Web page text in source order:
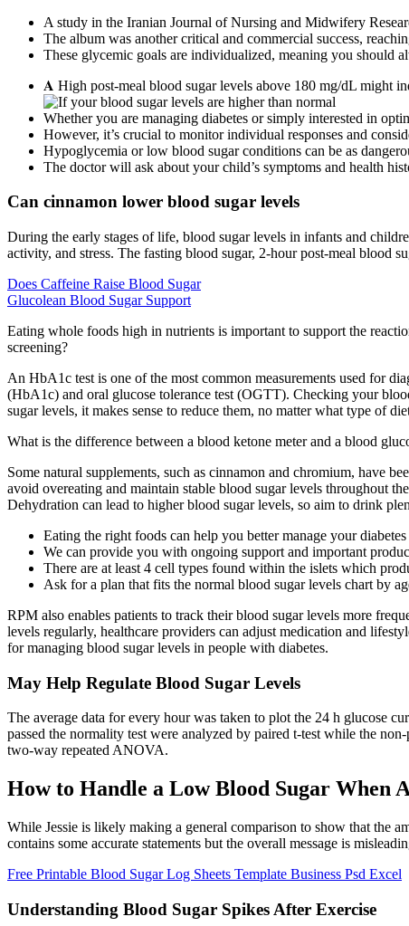
A study in the Iranian Journal of Nursing and Midwifery
The album was another critical and commercial success,
These glycemic goals are individualized, meaning you should
𝐀 High post-meal blood sugar levels above 180 mg/dL might
Whether you are managing diabetes or simply interested in
However, it’s crucial to monitor individual responses and
Hypoglycemia or low blood sugar conditions can be as
The doctor will ask about your child’s symptoms and health
Can cinnamon lower blood sugar levels
During the early stages of life, blood sugar levels in infants and
activity, and stress. The fasting blood sugar, 2-hour post-meal blood
Does Caffeine Raise Blood Sugar
Glucolean Blood Sugar Support
Eating whole foods high in nutrients is important to support the
screening?
An HbA1c test is one of the most common measurements used for
(HbA1c) and oral glucose tolerance test (OGTT). Checking your
sugar levels, it makes sense to reduce them, no matter what type of
What is the difference between a blood ketone meter and a blood
Some natural supplements, such as cinnamon and chromium, have
avoid overeating and maintain stable blood sugar levels throughout
Dehydration can lead to higher blood sugar levels, so aim to drink
Eating the right foods can help you better manage your
We can provide you with ongoing support and important
There are at least 4 cell types found within the islets which
Ask for a plan that fits the normal blood sugar levels chart by
RPM also enables patients to track their blood sugar levels more
levels regularly, healthcare providers can adjust medication and
for managing blood sugar levels in people with diabetes.
May Help Regulate Blood Sugar Levels
The average data for every hour was taken to plot the 24 h glucose
passed the normality test were analyzed by paired t-test while the
two-way repeated ANOVA.
How to Handle a Low Blood Sugar When
While Jessie is likely making a general comparison to show that the
contains some accurate statements but the overall message is
Free Printable Blood Sugar Log Sheets Template Business Psd Excel
Understanding Blood Sugar Spikes After Exercise